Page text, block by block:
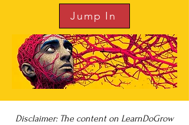
Jump In
Disclaimer: The content on LearnDoGrow